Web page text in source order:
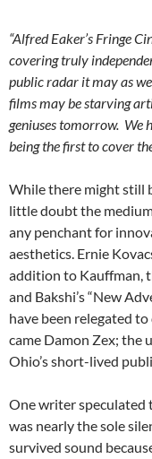
“Alfred Eaker’s Fringe
covering truly
public radar it may as
films may be starving
geniuses tomorrow. We
being the first to cover
While there might still
little doubt the
any penchant for
aesthetics. Ernie
addition to Kauffman,
and Bakshi’s “New
have been relegated
came Damon Zex; the
Ohio’s short-lived
One writer speculated
was nearly the sole
survived sound